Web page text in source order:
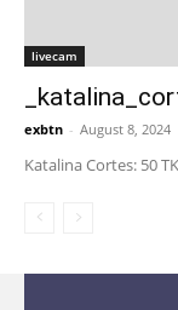
livecam
exbtn - August 8, 2024
Katalina Cortes: 50